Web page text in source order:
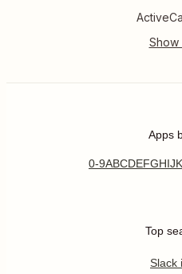
Apps
0-9ABCDEFGHIJK
Top
Slack